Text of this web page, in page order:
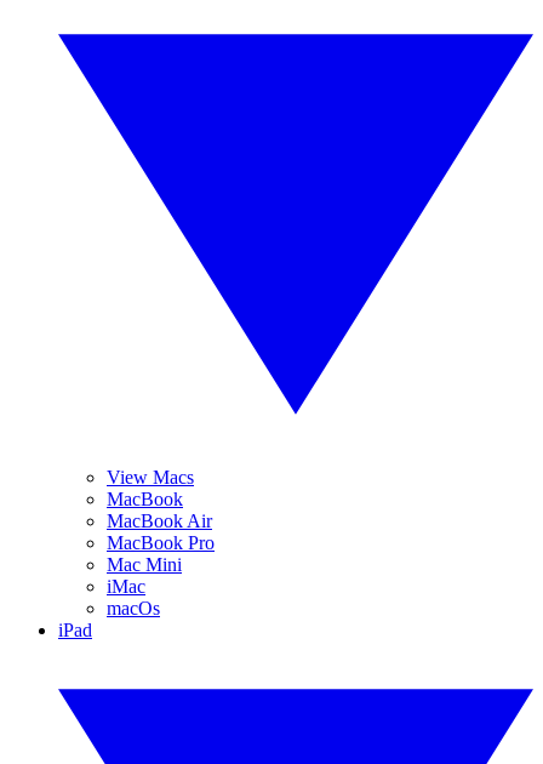
View Macs
MacBook
MacBook Air
MacBook Pro
Mac Mini
iMac
macOs
iPad